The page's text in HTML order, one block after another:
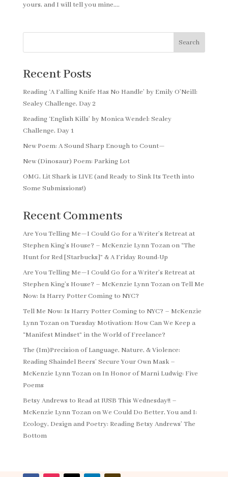
yours, and I will tell you mine....
Search
Recent Posts
Reading ‘A Falling Knife Has No Handle’ by Emily O’Neill:
Sealey Challenge, Day 2
Reading ‘English Kills’ by Monica Wendel: Sealey
Challenge, Day 1
New Poem: A Sound Sharp Enough to Count—
New (Dinosaur) Poem: Parking Lot
OMG, Lit Shark is LIVE (and Ready to Sink Its Teeth into
Some Submissions!)
Recent Comments
Are You Telling Me—I Could Go for a Writer’s Retreat at
Stephen King’s House? – McKenzie Lynn Tozanon “The
Hunt for Red [Starbucks]” & A Friday Round-Up
Are You Telling Me—I Could Go for a Writer’s Retreat at
Stephen King’s House? – McKenzie Lynn TozanonTell Me
Now: Is Harry Potter Coming to NYC?
Tell Me Now: Is Harry Potter Coming to NYC? – McKenzie
Lynn TozanonTuesday Motivation: How Can We Keep a
“Manifest Mindset” in the World of Freelance?
The (Im)Precision of Language, Nature, & Violence:
Reading Shaindel Beers’ Secure Your Own Mask –
McKenzie Lynn Tozanon In Honor of Marni Ludwig: Five
Poems
Betsy Andrews to Read at IUSB This Wednesday!! –
McKenzie Lynn TozanonWe Could Do Better, You and I:
Ecology, Design and Poetry: Reading Betsy Andrews’ The
Bottom